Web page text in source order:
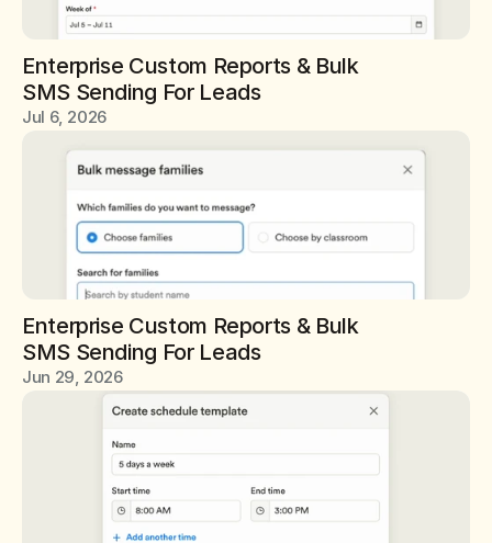
Enterprise Custom Reports & Bulk
SMS Sending For Leads
Jul 6, 2026
Enterprise Custom Reports & Bulk
SMS Sending For Leads
Jun 29, 2026